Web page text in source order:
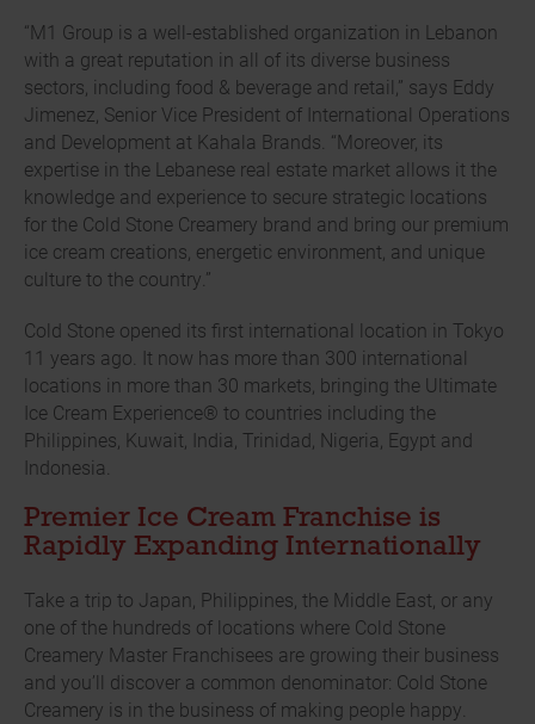
“M1 Group is a well-established organization in Lebanon
with a great reputation in all of its diverse business
sectors, including food & beverage and retail,” says Eddy
Jimenez, Senior Vice President of International Operations
and Development at Kahala Brands. “Moreover, its
expertise in the Lebanese real estate market allows it the
knowledge and experience to secure strategic locations
for the Cold Stone Creamery brand and bring our premium
ice cream creations, energetic environment, and unique
culture to the country.”
Cold Stone opened its first international location in Tokyo
11 years ago. It now has more than 300 international
locations in more than 30 markets, bringing the Ultimate
Ice Cream Experience® to countries including the
Philippines, Kuwait, India, Trinidad, Nigeria, Egypt and
Indonesia.
Premier Ice Cream Franchise is
Rapidly Expanding Internationally
Take a trip to Japan, Philippines, the Middle East, or any
one of the hundreds of locations where Cold Stone
Creamery Master Franchisees are growing their business
and you’ll discover a common denominator: Cold Stone
Creamery is in the business of making people happy.